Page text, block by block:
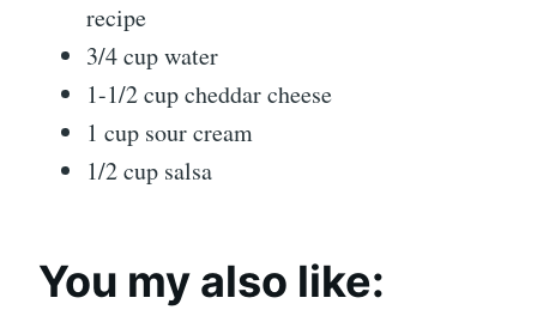
recipe
3/4 cup water
1-1/2 cup cheddar cheese
1 cup sour cream
1/2 cup salsa
You my also like: